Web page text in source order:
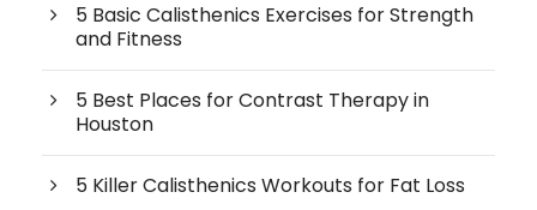
5 Basic Calisthenics Exercises for Strength
and Fitness
5 Best Places for Contrast Therapy in
Houston
5 Killer Calisthenics Workouts for Fat Loss